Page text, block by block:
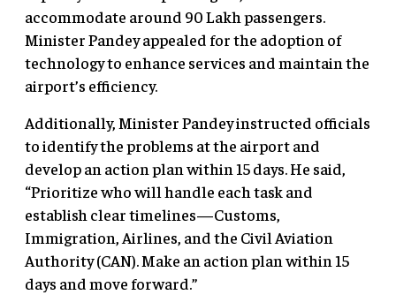
accommodate around 90 Lakh passengers.
Minister Pandey appealed for the adoption of
technology to enhance services and maintain the
airport’s efficiency.
Additionally, Minister Pandey instructed officials
to identify the problems at the airport and
develop an action plan within 15 days. He said,
“Prioritize who will handle each task and
establish clear timelines—Customs,
Immigration, Airlines, and the Civil Aviation
Authority (CAN). Make an action plan within 15
days and move forward.”